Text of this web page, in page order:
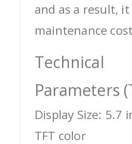
and as a result,
maintenance
Technical
Parameters
Display Size: 5.7
TFT color